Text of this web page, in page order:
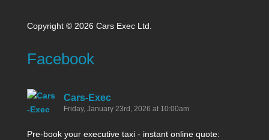
Copyright © 2026 Cars Exec Ltd.
Facebook
Cars-Exec
Friday, January 23rd, 2026 at 10:00am
Pre-book your executive taxi - instant online quote: